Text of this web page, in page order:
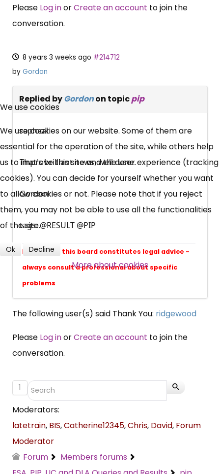
Please Log inorCreate an account to join the
conversation.
8 years 3 weeks ago #214712
by Gordon
Replied byGordonon topicpip
rapheal
That's brilliant news, well done.
Gordon
tags: @RESULT @PIP
Nothing on this board constitutes legal advice -
always consult a professional about specific
problems
The following user(s) said Thank You: ridgewood
Please Log inorCreate an account to join the
conversation.
1
Moderators:
latetrain, BIS,Catherine12345,Chris, David, Forum
Moderator
Forum
Members forums
×
Free, Fortnightly PIP,
UC, ESA Updates
News, Coupons,
Campaigns, Feedback
Over 140,000 claimant and
professional subscribers
SUBSCRIBE NOW
We use cookies
We use cookies on our website. Some of them are
essential for the operation of the site, while others help
us to improve this site and the user experience (tracking
cookies). You can decide for yourself whether you want
to allow cookies or not. Please note that if you reject
them, you may not be able to use all the functionalities
of the site.
Ok Decline
More about cookies